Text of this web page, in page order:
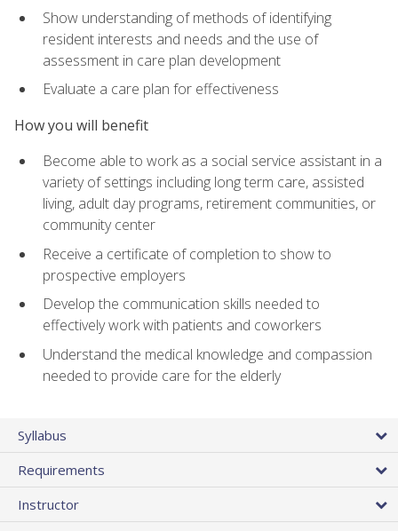
Show understanding of methods of identifying
resident interests and needs and the use of
assessment in care plan development
Evaluate a care plan for effectiveness
How you will benefit
Become able to work as a social service assistant in a
variety of settings including long term care, assisted
living, adult day programs, retirement communities, or
community center
Receive a certificate of completion to show to
prospective employers
Develop the communication skills needed to
effectively work with patients and coworkers
Understand the medical knowledge and compassion
needed to provide care for the elderly
Syllabus
Requirements
Instructor